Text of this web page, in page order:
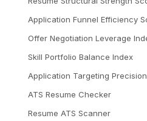
Application Funnel Efficiency
Offer Negotiation Leverage
Skill Portfolio Balance Index
Application Targeting
ATS Resume Checker
Resume ATS Scanner